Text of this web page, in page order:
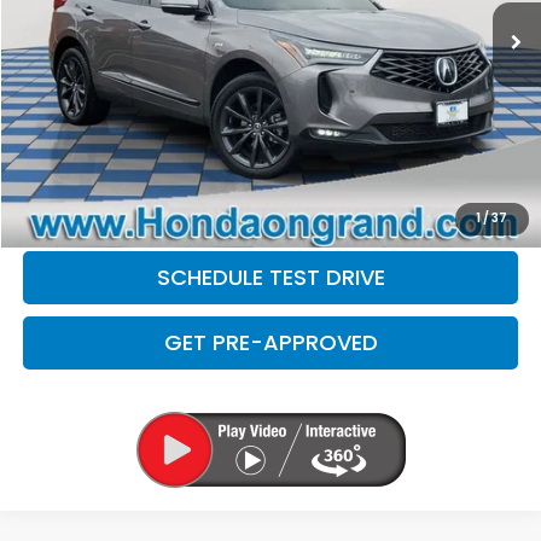
1/37
Doc Fee
+$377
Electronic Filing Fee
+$35
Disclaimers
CLICK TO CALL
CHECK AVAILABILITY
SCHEDULE TEST DRIVE
GET PRE-APPROVED